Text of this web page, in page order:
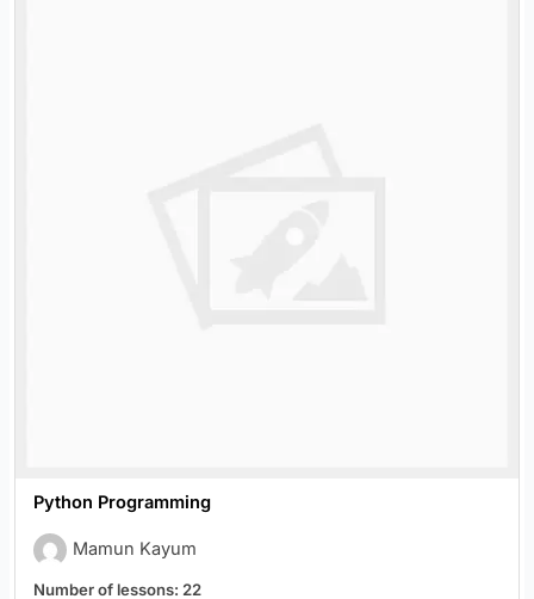
Python Programming
Mamun Kayum
Number of lessons: 22